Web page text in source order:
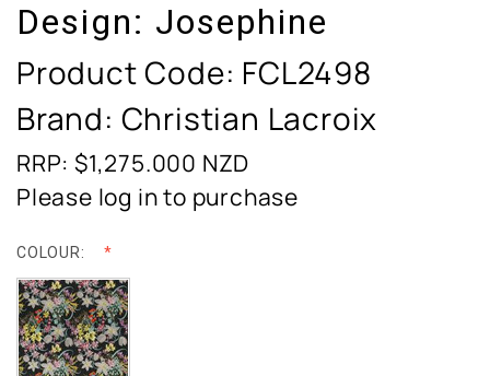
Design: Josephine
Product Code: FCL2498
Brand: Christian Lacroix
RRP: $1,275.000 NZD
Please log in to purchase
COLOUR: